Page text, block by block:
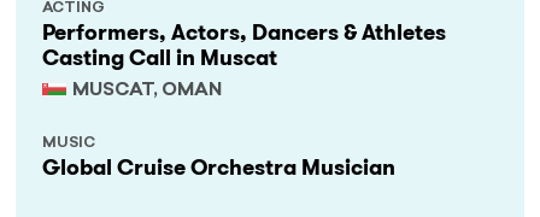
Performers, Actors, Dancers & Athletes
Casting Call in Muscat
MUSCAT, OMAN
ACTING
Global Cruise Orchestra Musician
MUSIC